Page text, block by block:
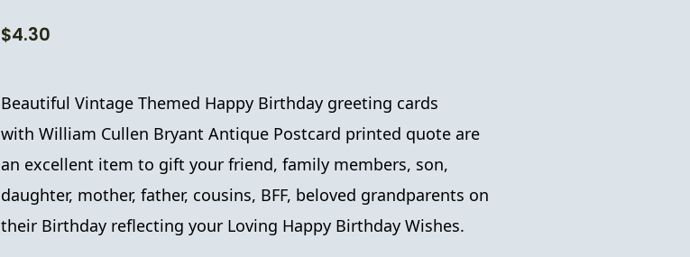
$4.30
Beautiful Vintage Themed Happy Birthday greeting cards
with William Cullen Bryant Antique Postcard printed quote are
an excellent item to gift your friend, family members, son,
daughter, mother, father, cousins, BFF, beloved grandparents on
their Birthday reflecting your Loving Happy Birthday Wishes.